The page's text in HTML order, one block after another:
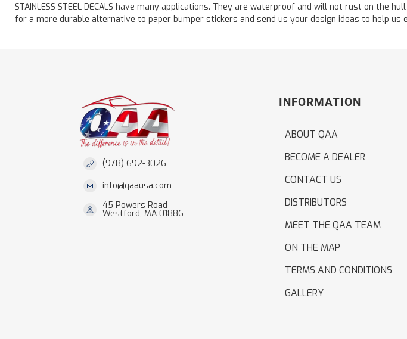
STAINLESS STEEL DECALS have many applications. They are waterproof and will not rust on
for a more durable alternative to paper bumper stickers and send us your design ideas to help us
(978) 692-3026
info@qaausa.com
45 Powers Road
Westford, MA 01886
INFORMATION
ABOUT QAA
BECOME A DEALER
CONTACT US
DISTRIBUTORS
MEET THE QAA TEAM
ON THE MAP
TERMS AND CONDITIONS
GALLERY